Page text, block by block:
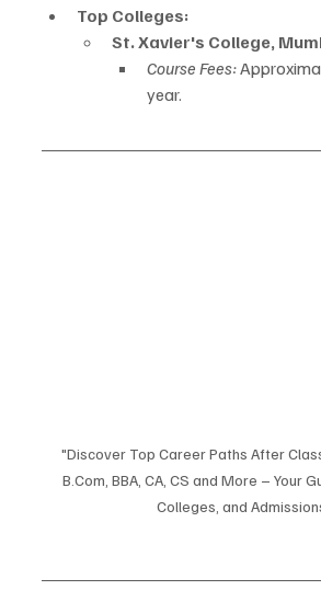
Top Colleges:
St. Xavier's College,
Course Fees:
year.
"Discover Top Career Paths After
B.Com, BBA, CA, CS and More – Your
Colleges, and